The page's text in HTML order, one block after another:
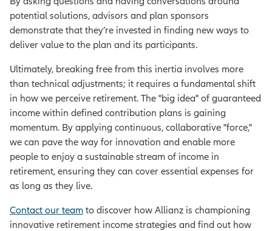
potential solutions, advisors and plan sponsors
demonstrate that they’re invested in finding new ways to
deliver value to the plan and its participants.
Ultimately, breaking free from this inertia involves more
than technical adjustments; it requires a fundamental shift
in how we perceive retirement. The "big idea" of guaranteed
income within defined contribution plans is gaining
momentum. By applying continuous, collaborative "force,"
we can pave the way for innovation and enable more
people to enjoy a sustainable stream of income in
retirement, ensuring they can cover essential expenses for
as long as they live.
Contact our team to discover how Allianz is championing
innovative retirement income strategies and find out how